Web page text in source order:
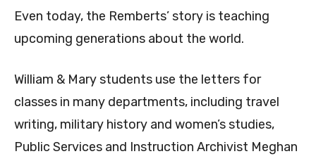
Even today, the Remberts’ story is teaching
upcoming generations about the world.
William & Mary students use the letters for
classes in many departments, including travel
writing, military history and women’s studies,
Public Services and Instruction Archivist Meghan